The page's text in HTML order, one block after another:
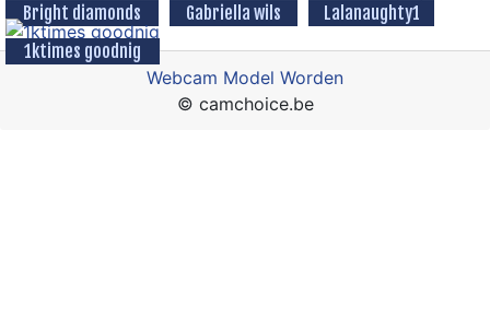
Bright diamonds
Gabriella wils
Lalanaughty1
1ktimes goodnig
Webcam Model Worden
© camchoice.be